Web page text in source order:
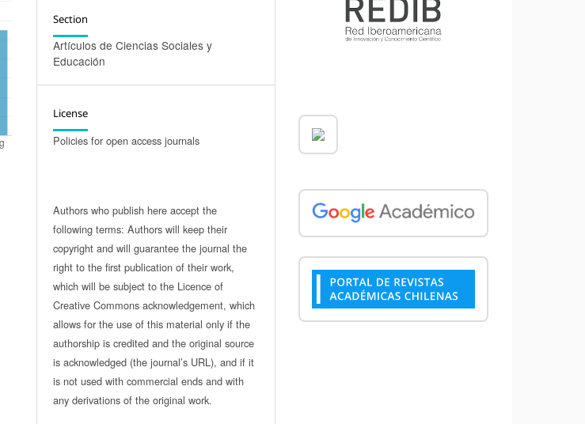
Section
Artículos de Ciencias Sociales y
Educación
License
Policies for open access journals
Authors who publish here accept the
following terms: Authors will keep their
copyright and will guarantee the journal the
right to the first publication of their work,
which will be subject to the Licence of
Creative Commons acknowledgement, which
allows for the use of this material only if the
authorship is credited and the original source
is acknowledged (the journal’s URL), and if it
is not used with commercial ends and with
any derivations of the original work.